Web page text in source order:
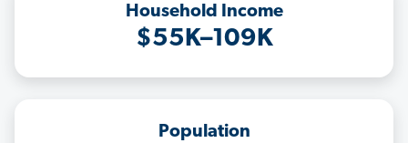
Household Income
$55K–109K
Population